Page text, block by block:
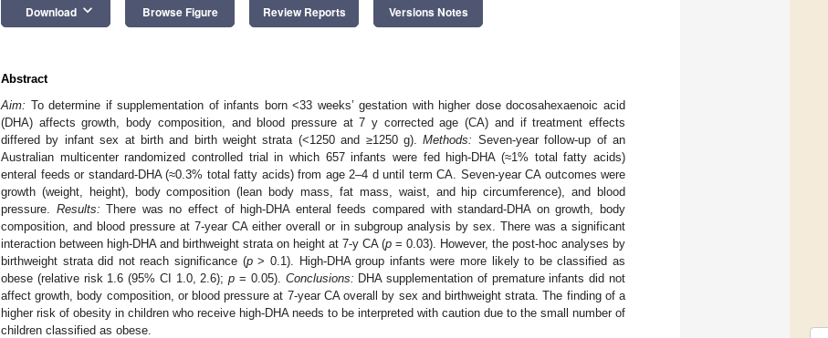
Download keyboard_arrow_down Browse Figure Review Reports Versions Notes
Abstract
Aim: To determine if supplementation of infants born <33 weeks’ gestation with higher dose docosahexaenoic acid
(DHA) affects growth, body composition, and blood pressure at 7 y corrected age (CA) and if treatment effects
differed by infant sex at birth and birth weight strata (<1250 and ≥1250 g).Methods: Seven-year follow-up of an
Australian multicenter randomized controlled trial in which 657 infants were fed high-DHA (≈1% total fatty acids)
enteral feeds or standard-DHA (≈0.3% total fatty acids) from age 2–4 d until term CA. Seven-year CA outcomes were
growth (weight, height), body composition (lean body mass, fat mass, waist, and hip circumference), and blood
pressure. Results: There was no effect of high-DHA enteral feeds compared with standard-DHA on growth, body
composition, and blood pressure at 7-year CA either overall or in subgroup analysis by sex. There was a significant
interaction between high-DHA and birthweight strata on height at 7-y CA (p = 0.03). However, the post-hoc analyses by
birthweight strata did not reach significance (p> 0.1). High-DHA group infants were more likely to be classified as
obese (relative risk 1.6 (95% CI 1.0, 2.6);p = 0.05). Conclusions: DHA supplementation of premature infants did not
affect growth, body composition, or blood pressure at 7-year CA overall by sex and birthweight strata. The finding of a
higher risk of obesity in children who receive high-DHA needs to be interpreted with caution due to the small number of
children classified as obese.